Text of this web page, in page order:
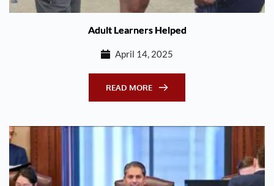
Adult Learners Helped
April 14, 2025
READ MORE